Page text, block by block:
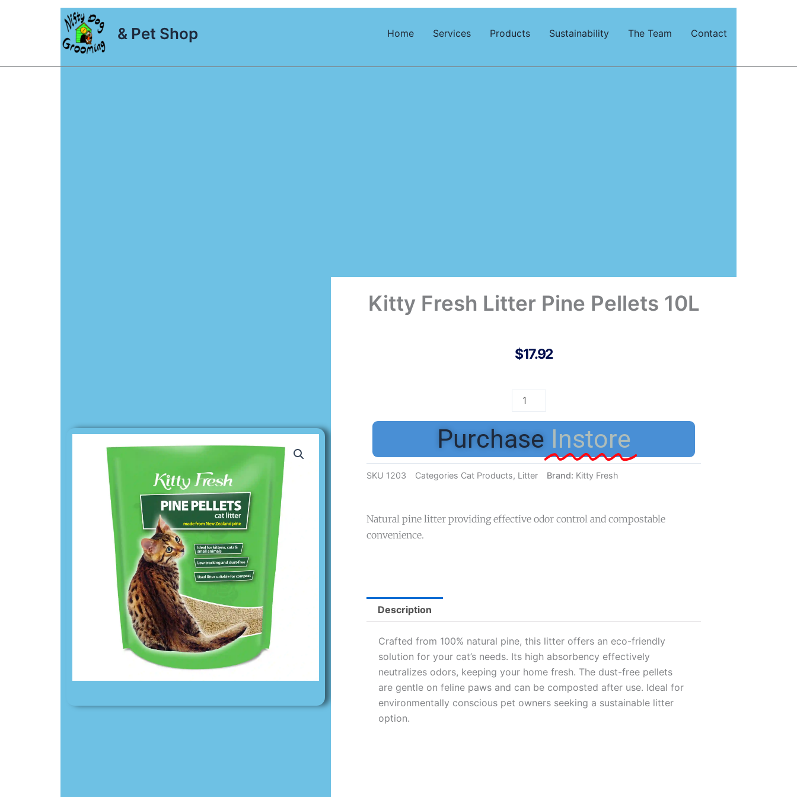
& Pet Shop Home Services Products Sustainability The Team Contact
Kitty Fresh Litter Pine Pellets 10L
$17.92
Kitty
Fresh
Pine
Pellets
10L
Purchase Instore
SKU 1203 Categories Cat Products, Litter Brand: Kitty Fresh
Natural pine litter providing effective odor control and compostable
convenience.
Description
Crafted from 100% natural pine, this litter offers an eco-friendly
solution for your cat’s needs. Its high absorbency effectively
neutralizes odors, keeping your home fresh. The dust-free pellets
are gentle on feline paws and can be composted after use. Ideal for
environmentally conscious pet owners seeking a sustainable litter
option.